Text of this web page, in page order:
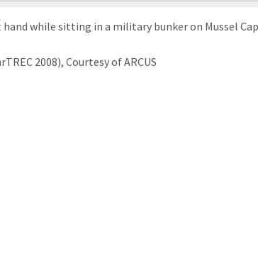
while sitting in a military bunker on Mussel
2008), Courtesy of ARCUS